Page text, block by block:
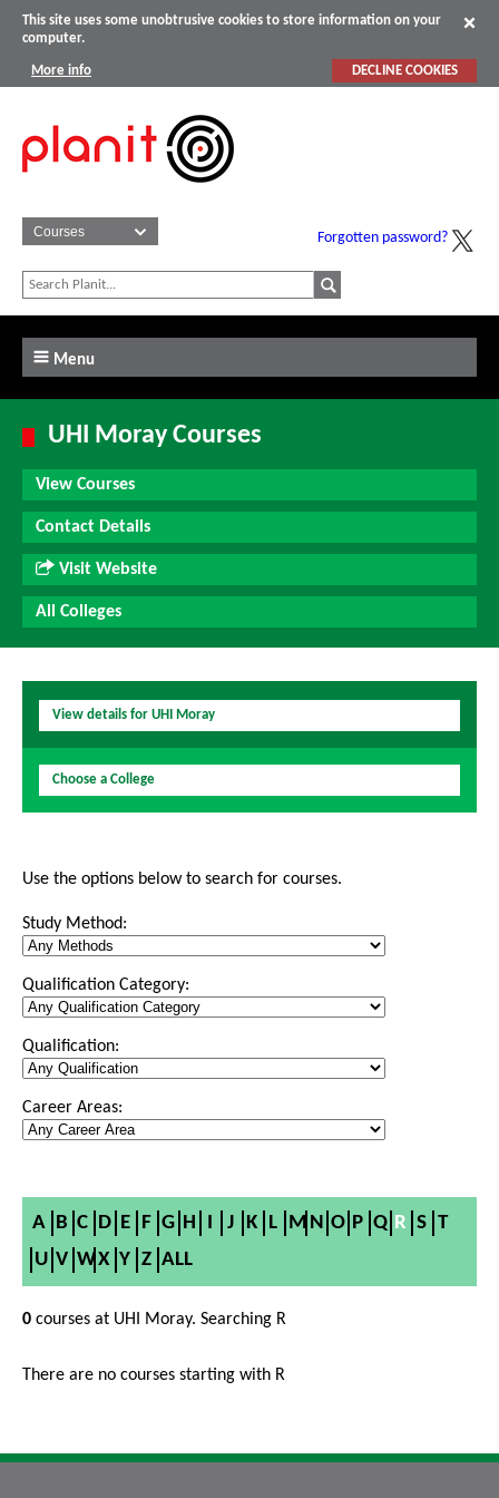
This site uses some unobtrusive cookies to store information on your
computer.
More info DECLINE COOKIES
Forgotten password?
Menu
UHI Moray Courses
View Courses
Contact Details
Visit Website
All Colleges
View details for UHI Moray
Choose a College
Use the options below to search for courses.
Study Method:
Qualification Category:
Qualification:
Career Areas:
A B C D E F G H I J K L M N O P Q R S T
U V W X Y Z ALL
0 courses at UHI Moray. Searching R
There are no courses starting with R